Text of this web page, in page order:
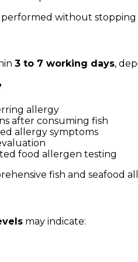
without stopping
3 to 7 working days,
allergy
after consuming fish
allergy symptoms
food allergen testing
fish and seafood
may indicate: